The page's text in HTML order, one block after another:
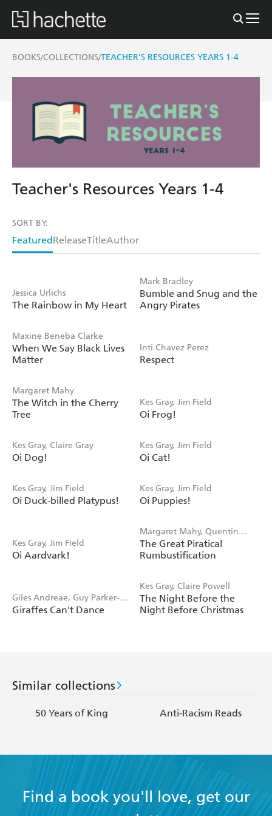
BOOKS/COLLECTIONS/TEACHER'S RESOURCES YEARS 1-4
Teacher's Resources Years 1-4
SORT BY:
FeaturedReleaseTitleAuthor
Jessica Urlichs
The Rainbow in My Heart
Mark Bradley
Bumble and Snug and the
Angry Pirates
Maxine Beneba Clarke
When We Say Black Lives
Matter
Inti Chavez Perez
Respect
Margaret Mahy
The Witch in the Cherry
Tree
Kes Gray, Jim Field
Oi Frog!
Kes Gray, Claire Gray
Oi Dog!
Kes Gray, Jim Field
Oi Cat!
Kes Gray, Jim Field
Oi Duck-billed Platypus!
Kes Gray, Jim Field
Oi Puppies!
Kes Gray, Jim Field
Oi Aardvark!
Margaret Mahy, Quentin
Blake
The Great Piratical
Rumbustification
Giles Andreae, Guy Parker-
Rees
Giraffes Can't Dance
Kes Gray, Claire Powell
The Night Before the
Night Before Christmas
Similar collections
50 Years of King Anti-Racism Reads
Find a book you'll love, get our